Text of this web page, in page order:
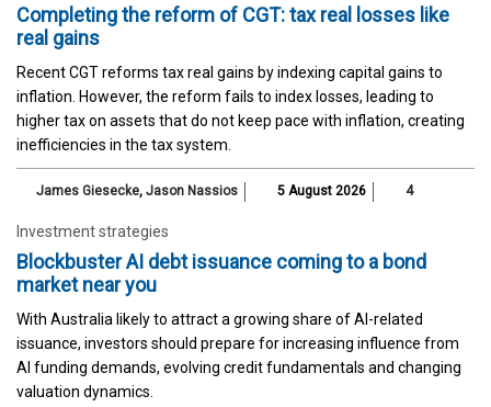
Completing the reform of CGT: tax real losses like
real gains
Recent CGT reforms tax real gains by indexing capital gains to
inflation. However, the reform fails to index losses, leading to
higher tax on assets that do not keep pace with inflation, creating
inefficiencies in the tax system.
James Giesecke, Jason Nassios 5 August 2026 4
Investment strategies
Blockbuster AI debt issuance coming to a bond
market near you
With Australia likely to attract a growing share of AI-related
issuance, investors should prepare for increasing influence from
AI funding demands, evolving credit fundamentals and changing
valuation dynamics.